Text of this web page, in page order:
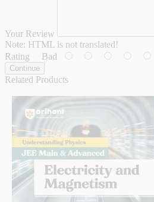
Your Review
Note: HTML is not translated!
Rating Bad
Continue
Related Products